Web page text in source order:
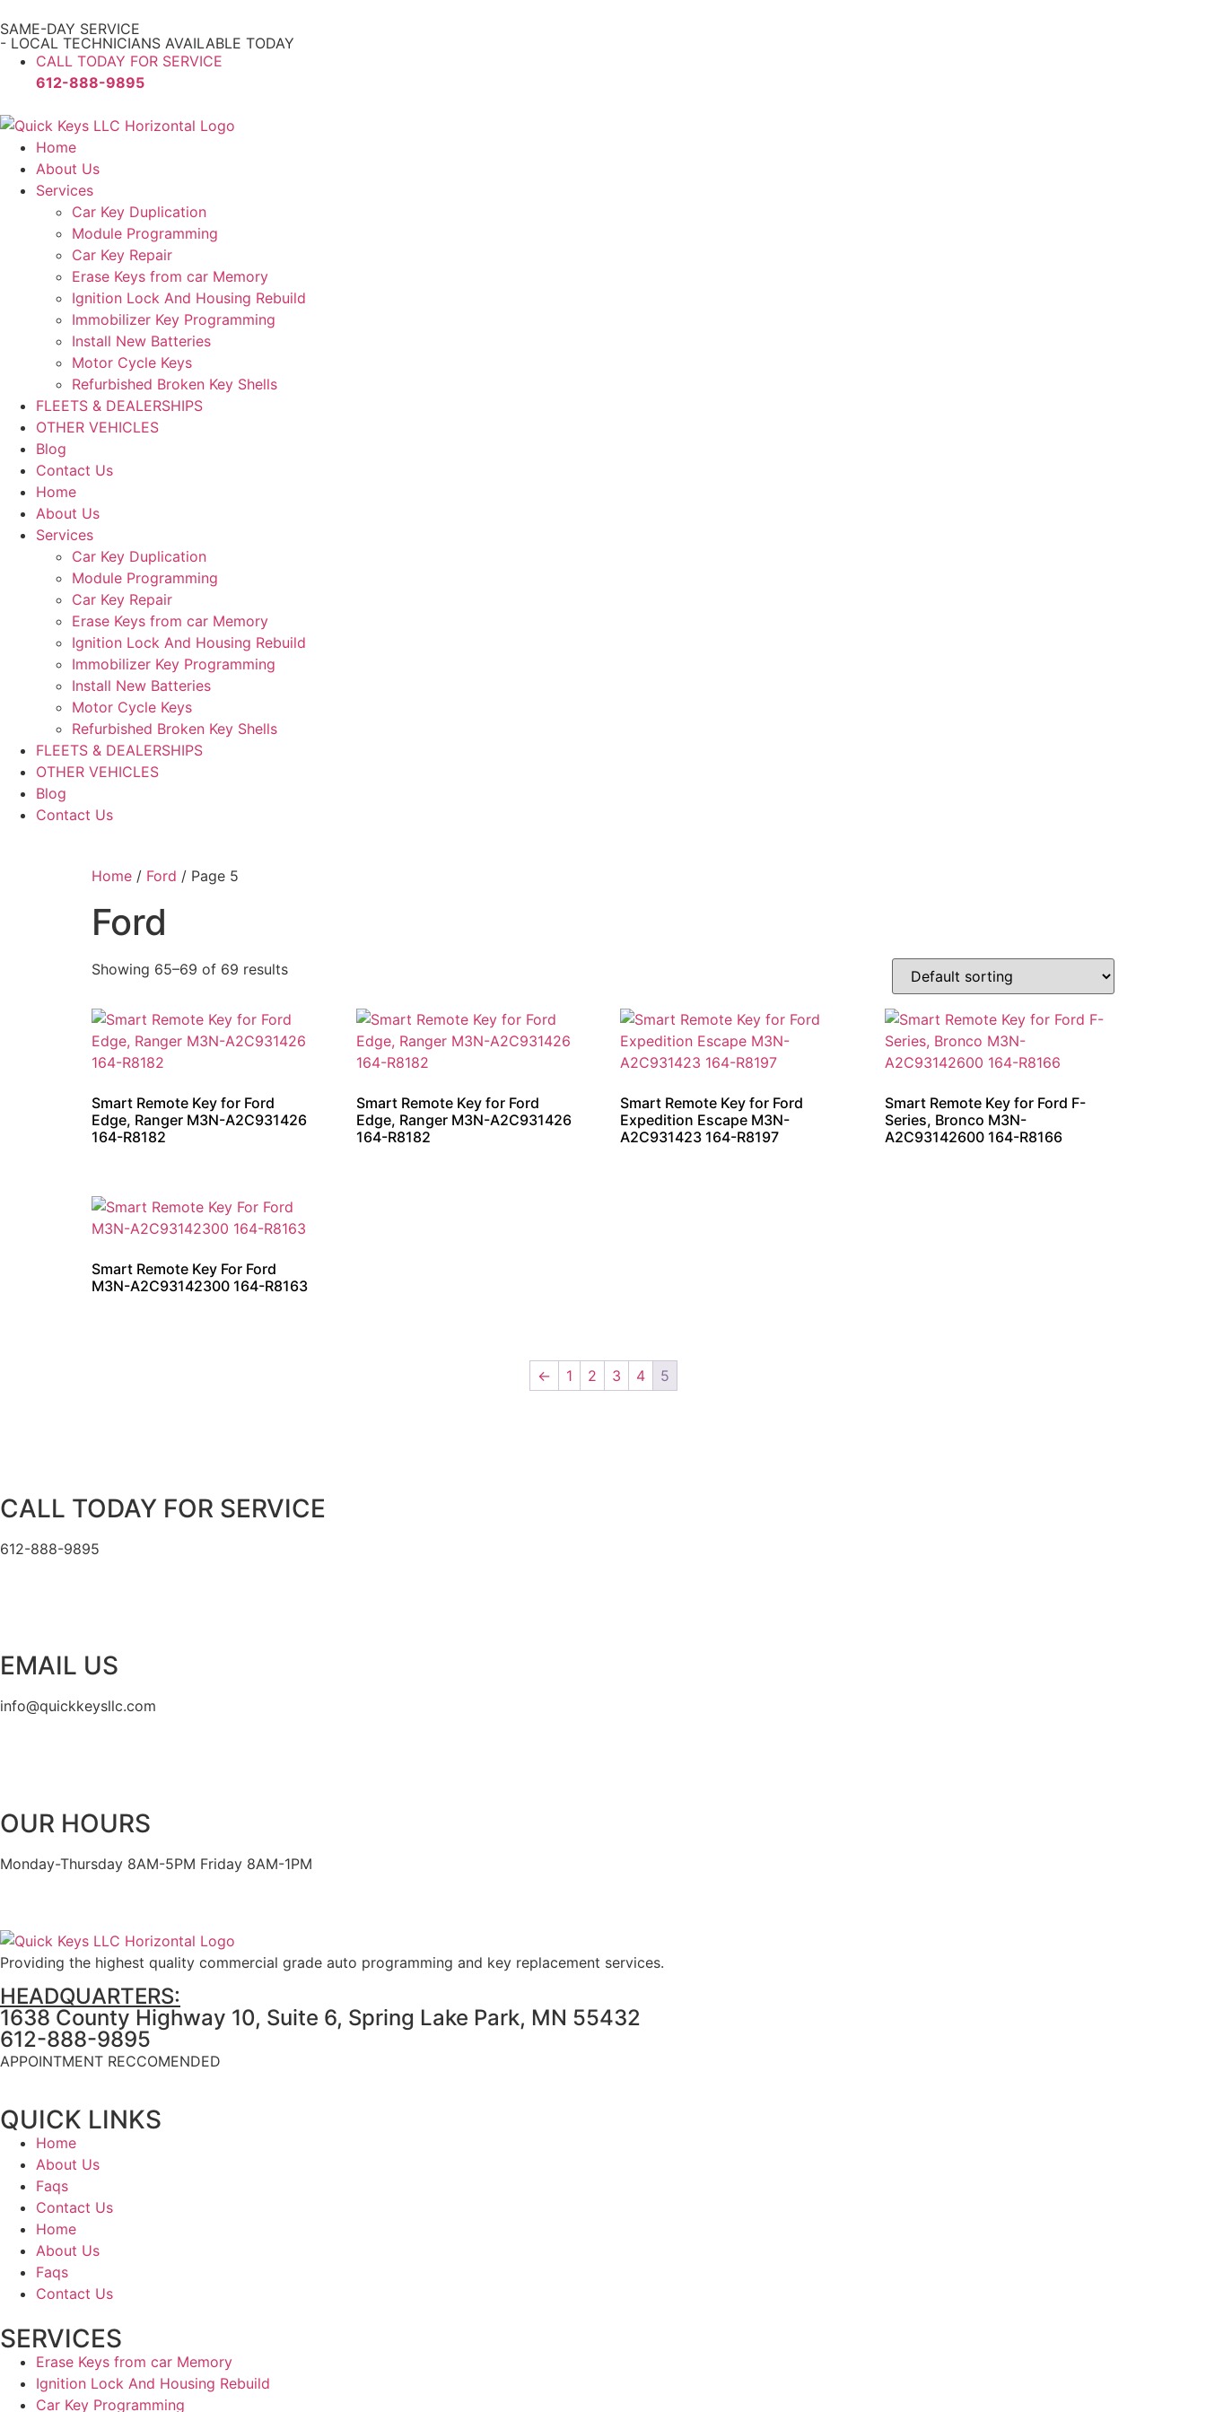
SAME-DAY SERVICE
- LOCAL TECHNICIANS AVAILABLE TODAY
CALL TODAY FOR SERVICE
612-888-9895
Home
About Us
Services
Car Key Duplication
Module Programming
Car Key Repair
Erase Keys from car Memory
Ignition Lock And Housing Rebuild
Immobilizer Key Programming
Install New Batteries
Motor Cycle Keys
Refurbished Broken Key Shells
FLEETS & DEALERSHIPS
OTHER VEHICLES
Blog
Contact Us
Home
About Us
Services
Car Key Duplication
Module Programming
Car Key Repair
Erase Keys from car Memory
Ignition Lock And Housing Rebuild
Immobilizer Key Programming
Install New Batteries
Motor Cycle Keys
Refurbished Broken Key Shells
FLEETS & DEALERSHIPS
OTHER VEHICLES
Blog
Contact Us
Home / Ford / Page 5
Ford
Showing 65–69 of 69 results
Smart Remote Key for Ford
Edge, Ranger M3N-A2C931426
164-R8182
Smart Remote Key for Ford
Edge, Ranger M3N-A2C931426
164-R8182
Smart Remote Key for Ford
Expedition Escape M3N-
A2C931423 164-R8197
Smart Remote Key for Ford F-
Series, Bronco M3N-
A2C93142600 164-R8166
Smart Remote Key For Ford
M3N-A2C93142300 164-R8163
← 1 2 3 4 5
CALL TODAY FOR SERVICE
612-888-9895
EMAIL US
info@quickkeysllc.com
OUR HOURS
Monday-Thursday 8AM-5PM Friday 8AM-1PM
Providing the highest quality commercial grade auto programming and key replacement services.
HEADQUARTERS:
1638 County Highway 10, Suite 6, Spring Lake Park, MN 55432
612-888-9895
APPOINTMENT RECCOMENDED
QUICK LINKS
Home
About Us
Faqs
Contact Us
Home
About Us
Faqs
Contact Us
SERVICES
Erase Keys from car Memory
Ignition Lock And Housing Rebuild
Car Key Programming